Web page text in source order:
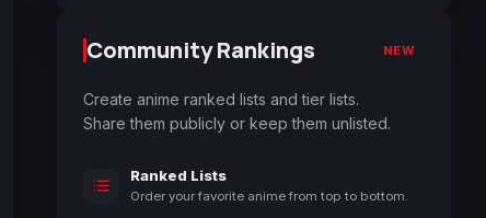
Community Rankings NEW
Create anime ranked lists and tier lists.
Share them publicly or keep them unlisted.
Ranked Lists
Order your favorite anime from top to bottom.